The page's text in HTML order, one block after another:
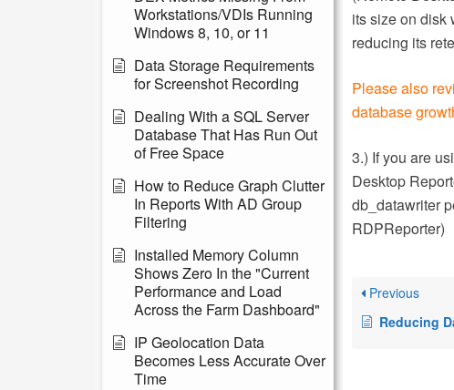
Workstations/VDIs Running
Windows 8, 10, or 11
Data Storage Requirements
for Screenshot Recording
Dealing With a SQL Server
Database That Has Run Out
of Free Space
How to Reduce Graph Clutter
In Reports With AD Group
Filtering
Installed Memory Column
Shows Zero In the "Current
Performance and Load
Across the Farm Dashboard"
IP Geolocation Data
Becomes Less Accurate Over
Time
its size on disk
reducing its
Please also
database
3.) If you are
Desktop
db_datawriter
RDPReporter)
Previous
Reducing Database Growth